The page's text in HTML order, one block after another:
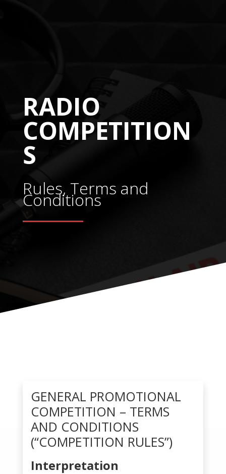
RADIO
COMPETITION
S
Rules, Terms and
Conditions
GENERAL PROMOTIONAL
COMPETITION – TERMS
AND CONDITIONS
(“COMPETITION RULES”)
Interpretation